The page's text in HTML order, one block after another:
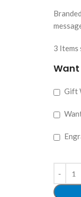
3 Items
Want
Gift